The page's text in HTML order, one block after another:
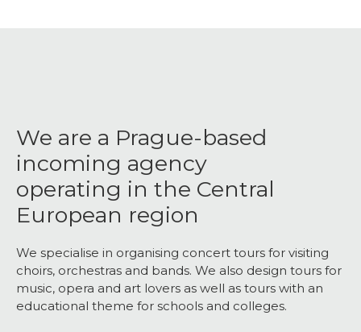
We are a Prague-based
incoming agency
operating in the Central
European region
We specialise in organising concert tours for visiting
choirs, orchestras and bands. We also design tours for
music, opera and art lovers as well as tours with an
educational theme for schools and colleges.